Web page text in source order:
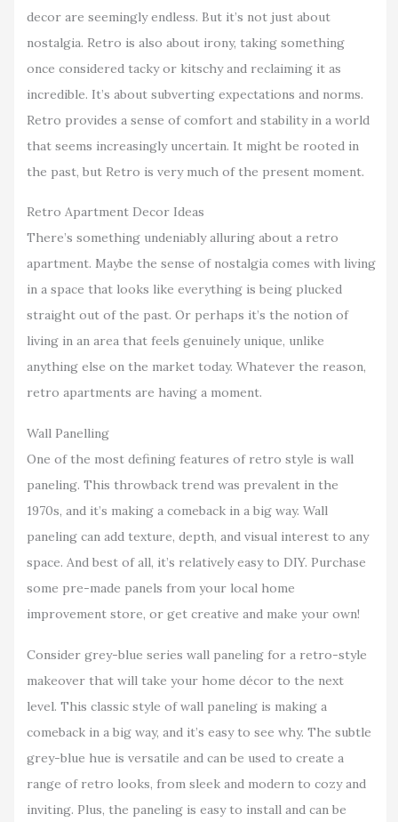
decor are seemingly endless. But it’s not just about
nostalgia. Retro is also about irony, taking something
once considered tacky or kitschy and reclaiming it as
incredible. It’s about subverting expectations and norms.
Retro provides a sense of comfort and stability in a world
that seems increasingly uncertain. It might be rooted in
the past, but Retro is very much of the present moment.
Retro Apartment Decor Ideas
There’s something undeniably alluring about a retro
apartment. Maybe the sense of nostalgia comes with living
in a space that looks like everything is being plucked
straight out of the past. Or perhaps it’s the notion of
living in an area that feels genuinely unique, unlike
anything else on the market today. Whatever the reason,
retro apartments are having a moment.
Wall Panelling
One of the most defining features of retro style is wall
paneling. This throwback trend was prevalent in the
1970s, and it’s making a comeback in a big way. Wall
paneling can add texture, depth, and visual interest to any
space. And best of all, it’s relatively easy to DIY. Purchase
some pre-made panels from your local home
improvement store, or get creative and make your own!
Consider grey-blue series wall paneling for a retro-style
makeover that will take your home décor to the next
level. This classic style of wall paneling is making a
comeback in a big way, and it’s easy to see why. The subtle
grey-blue hue is versatile and can be used to create a
range of retro looks, from sleek and modern to cozy and
inviting. Plus, the paneling is easy to install and can be